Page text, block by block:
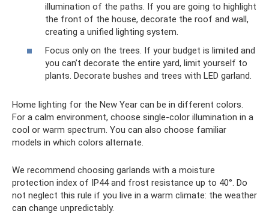
illumination of the paths. If you are going to highlight
the front of the house, decorate the roof and wall,
creating a unified lighting system.
Focus only on the trees. If your budget is limited and
you can’t decorate the entire yard, limit yourself to
plants. Decorate bushes and trees with LED garland.
Home lighting for the New Year can be in different colors.
For a calm environment, choose single-color illumination in a
cool or warm spectrum. You can also choose familiar
models in which colors alternate.
We recommend choosing garlands with a moisture
protection index of IP44 and frost resistance up to 40°. Do
not neglect this rule if you live in a warm climate: the weather
can change unpredictably.